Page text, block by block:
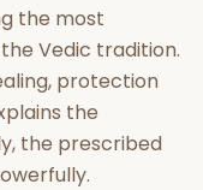
the most
Vedic tradition.
protection
the
the prescribed